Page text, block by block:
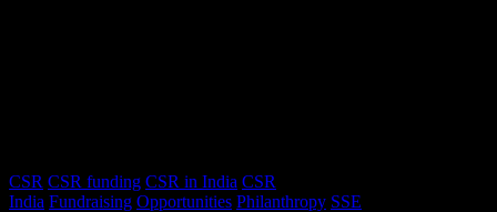
CSR CSR funding CSR in India CSR
India Fundraising Opportunities Philanthropy SSE